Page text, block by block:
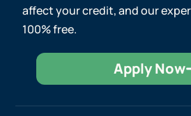
affect your credit, and our
100% free.
Apply Now